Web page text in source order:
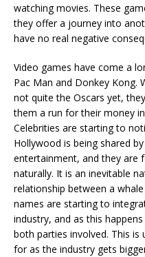
watching movies. These
they offer a journey into
have no real negative
Video games have come a
Pac Man and Donkey Kong.
not quite the Oscars yet,
them a run for their money
Celebrities are starting to
Hollywood is being shared
entertainment, and they are
naturally. It is an inevitable
relationship between a
names are starting to
industry, and as this
both parties involved. This
for as the industry gets